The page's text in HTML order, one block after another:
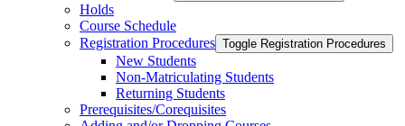
Holds
Course Schedule
Registration Procedures Toggle Registration Procedures
New Students
Non-​Matriculating Students
Returning Students
Prerequisites/​Corequisites